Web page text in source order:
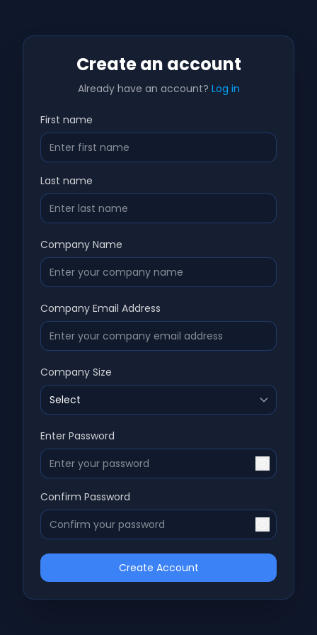
Create an account
Already have an account? Log in
First name
Last name
Company Name
Company Email Address
Company Size
Enter Password
Confirm Password
Create Account